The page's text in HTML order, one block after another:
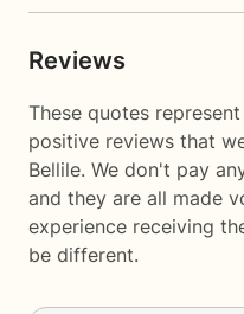
Reviews
These quotes
positive reviews that
Bellile. We don't pay
and they are all made
experience receiving
be different.